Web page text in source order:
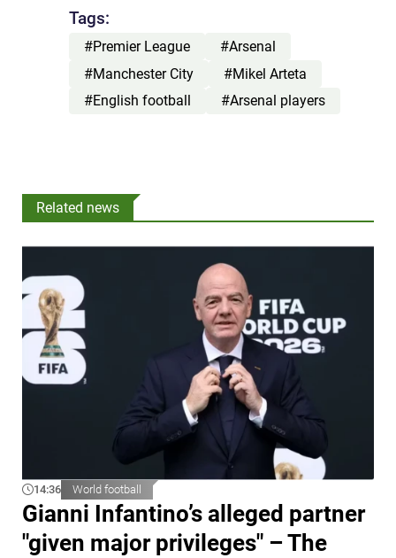
Tags:
#Premier League
#Arsenal
#Manchester City
#Mikel Arteta
#English football
#Arsenal players
Related news
14:36 World football
Gianni Infantino’s alleged partner
"given major privileges" – The